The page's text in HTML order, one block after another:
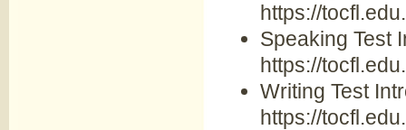
https://
Speaking Test
https://
Writing Test
https://